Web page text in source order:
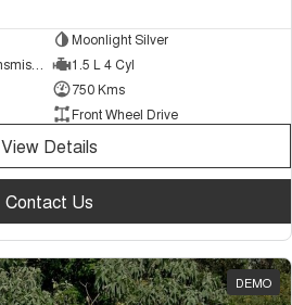
Moonlight Silver
1.5 L 4 Cyl
750 Kms
Front Wheel Drive
View Details
Contact Us
DEMO